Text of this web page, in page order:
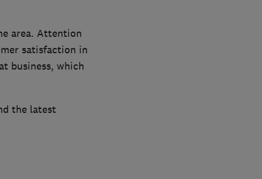
area. Attention
satisfaction in
business, which
the latest